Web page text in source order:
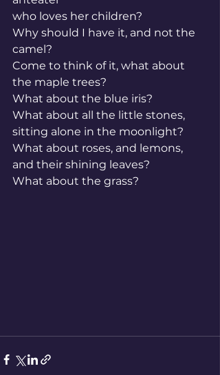
who loves her children?
Why should I have it, and not the
camel?
Come to think of it, what about
the maple trees?
What about the blue iris?
What about all the little stones,
sitting alone in the moonlight?
What about roses, and lemons,
and their shining leaves?
What about the grass?